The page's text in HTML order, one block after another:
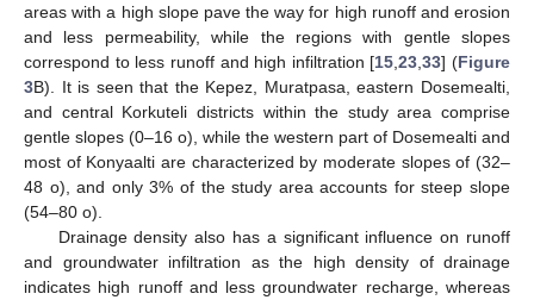
areas with a high slope pave the way for high runoff and erosion
and less permeability, while the regions with gentle slopes
correspond to less runoff and high infiltration [15 ,23 ,33] (Figure
3B). It is seen that the Kepez, Muratpasa, eastern Dosemealti,
and central Korkuteli districts within the study area comprise
gentle slopes (0–16 o), while the western part of Dosemealti and
most of Konyaalti are characterized by moderate slopes of (32–
48 o), and only 3% of the study area accounts for steep slope
(54–80 o).
Drainage density also has a significant influence on runoff
and groundwater infiltration as the high density of drainage
indicates high runoff and less groundwater recharge, whereas